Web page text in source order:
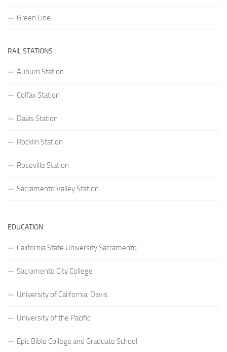
Green Line
RAIL STATIONS
Auburn Station
Colfax Station
Davis Station
Rocklin Station
Roseville Station
Sacramento Valley Station
EDUCATION
California State University Sacramento
Sacramento City College
University of California, Davis
University of the Pacific
Epic Bible College and Graduate School